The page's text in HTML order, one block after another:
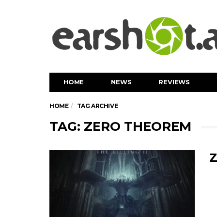
HOME NEWS REVIEWS
HOME TAG ARCHIVE
TAG: ZERO THEOREM